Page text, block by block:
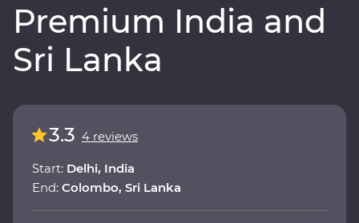
Premium India and
Sri Lanka
3.3 4 reviews
Start: Delhi, India
End: Colombo, Sri Lanka